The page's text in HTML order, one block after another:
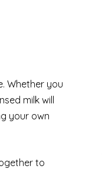
Whether you
milk will
your own
to